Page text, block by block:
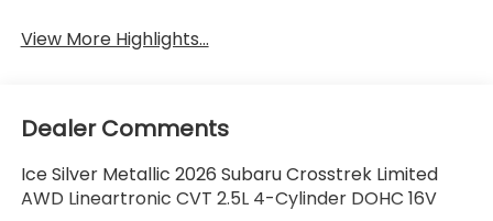
View More Highlights...
Dealer Comments
Ice Silver Metallic 2026 Subaru Crosstrek Limited
AWD Lineartronic CVT 2.5L 4-Cylinder DOHC 16V